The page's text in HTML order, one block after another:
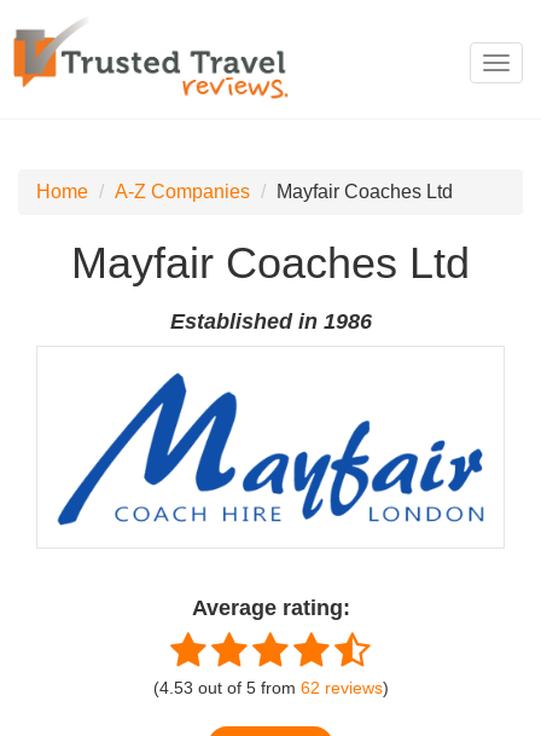
Home A-Z Companies Mayfair Coaches Ltd
Mayfair Coaches Ltd
Established in 1986
Average rating:
(4.53 out of 5from 62 reviews)